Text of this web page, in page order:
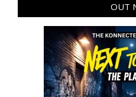
OUT